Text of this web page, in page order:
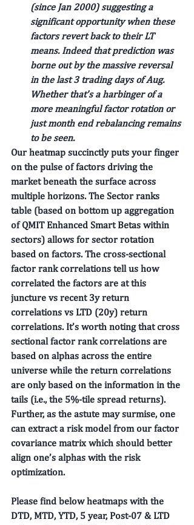
(since Jan 2000) suggesting a
significant opportunity when these
factors revert back to their LT
means. Indeed that prediction was
borne out by the massive reversal
in the last 3 trading days of Aug.
Whether that’s a harbinger of a
more meaningful factor rotation or
just month end rebalancing remains
to be seen.
Our heatmap succinctly puts your finger
on the pulse of factors driving the
market beneath the surface across
multiple horizons. The Sector ranks
table (based on bottom up aggregation
of QMIT Enhanced Smart Betas within
sectors) allows for sector rotation
based on factors. The cross-sectional
factor rank correlations tell us how
correlated the factors are at this
juncture vs recent 3y return
correlations vs LTD (20y) return
correlations. It’s worth noting that cross
sectional factor rank correlations are
based on alphas across the entire
universe while the return correlations
are only based on the information in the
tails (i.e., the 5%-tile spread returns).
Further, as the astute may surmise, one
can extract a risk model from our factor
covariance matrix which should better
align one’s alphas with the risk
optimization.
Please find below heatmaps with the
DTD, MTD, YTD, 5 year, Post-07 & LTD